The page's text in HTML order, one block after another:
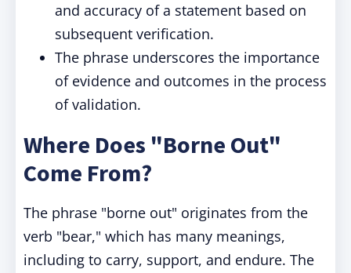
and accuracy of a statement based on
subsequent verification.
The phrase underscores the importance
of evidence and outcomes in the process
of validation.
Where Does "Borne Out"
Come From?
The phrase "borne out" originates from the
verb "bear," which has many meanings,
including to carry, support, and endure. The